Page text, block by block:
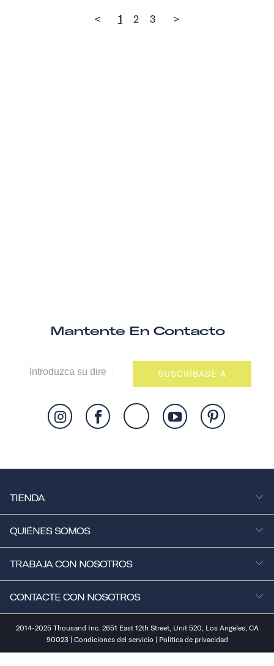
< 1 2 3 >
Mantente En Contacto
SUSCRÍBASE A
TIENDA
QUIÉNES SOMOS
TRABAJA CON NOSOTROS
CONTACTE CON NOSOTROS
2014-2025 Thousand Inc. 2651 East 12th Street, Unit 520, Los Angeles, CA
90023 | Condiciones del servicio | Política de privacidad